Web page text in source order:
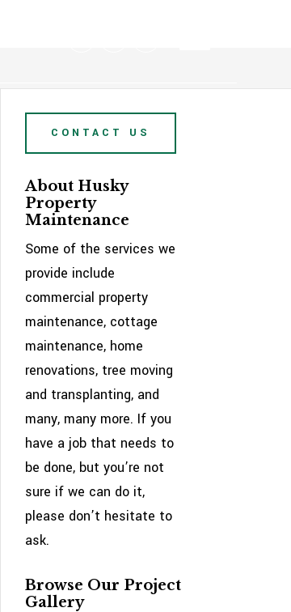
CONTACT US
About Husky
Property
Maintenance
Some of the services we
provide include
commercial property
maintenance, cottage
maintenance, home
renovations, tree moving
and transplanting, and
many, many more. If you
have a job that needs to
be done, but you’re not
sure if we can do it,
please don’t hesitate to
ask.
Browse Our Project
Gallery